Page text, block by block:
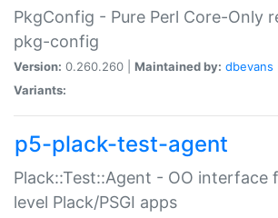
PkgConfig - Pure Perl Core-Only
pkg-config
Version: 0.260.260 | Maintained by: dbevans
Variants:
p5-plack-test-agent
Plack::Test::Agent - OO
level Plack/PSGI apps